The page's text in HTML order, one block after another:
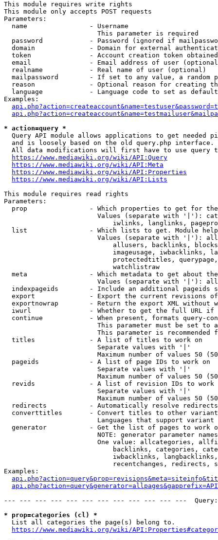
This module requires write rights
This module only accepts POST requests
Parameters:
  name                - Username
                        This parameter is required
password            - Password (ignored if
domain              - Domain for external
token               - Account creation token
email               - Email address of user
  realname            - Real name of user (optional)
mailpassword        - If set to any value, a random
reason              - Optional reason for creating
language            - Language code to set as
Examples:
* action=query *
Query API module allows applications to get needed
  and is loosely based on the old query.php interface.
All data modifications will first have to use query
https://www.mediawiki.org/wiki/API:Query
https://www.mediawiki.org/wiki/API:Meta
https://www.mediawiki.org/wiki/API:Properties
https://www.mediawiki.org/wiki/API:Lists
This module requires read rights
Parameters:
prop                - Which properties to get for
Values (separate with '|'):
iwlinks, langlinks,
list                - Which lists to get. Module
Values (separate with '|'):
allusers, backlinks,
imageusage, iwbacklinks,
protectedtitles,
                            watchlistraw
meta                - Which metadata to get about
Values (separate with '|'):
indexpageids        - Include an additional pageids
export              - Export the current revisions
exportnowrap        - Return the export XML without
iwurl               - Whether to get the full URL
continue            - When present, formats query-
This parameter must be set to
This parameter is recommended
  titles              - A list of titles to work on
                        Separate values with '|'
Maximum number of values 50
  pageids             - A list of page IDs to work on
                        Separate values with '|'
Maximum number of values 50
revids              - A list of revision IDs to work
                        Separate values with '|'
Maximum number of values 50
  redirects           - Automatically resolve redirects
converttitles       - Convert titles to other
Languages that support
generator           - Get the list of pages to work
NOTE: generator parameter
One value: allcategories,
backlinks, categories,
iwbacklinks,
recentchanges, redirects,
Examples:
--- --- --- --- --- --- --- --- --- --- --- ---
* prop=categories (cl) *
  List all categories the page(s) belong to.
https://www.mediawiki.org/wiki/